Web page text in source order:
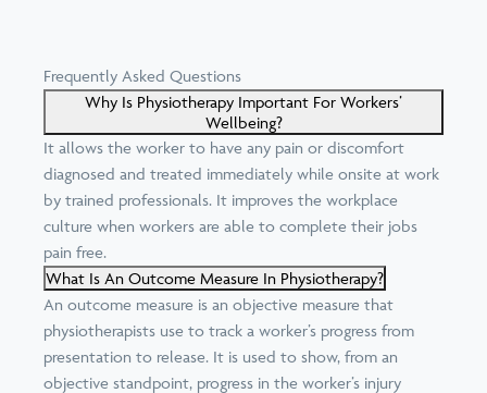
Frequently Asked Questions
Why Is Physiotherapy Important For Workers’
Wellbeing?
It allows the worker to have any pain or discomfort
diagnosed and treated immediately while onsite at work
by trained professionals. It improves the workplace
culture when workers are able to complete their jobs
pain free.
What Is An Outcome Measure In Physiotherapy?
An outcome measure is an objective measure that
physiotherapists use to track a worker’s progress from
presentation to release. It is used to show, from an
objective standpoint, progress in the worker’s injury